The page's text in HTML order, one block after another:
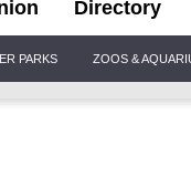
Directory
PARKS ZOOS &